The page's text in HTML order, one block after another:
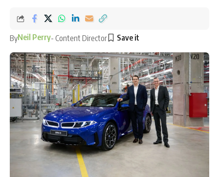
ByNeil Perry- Content Director